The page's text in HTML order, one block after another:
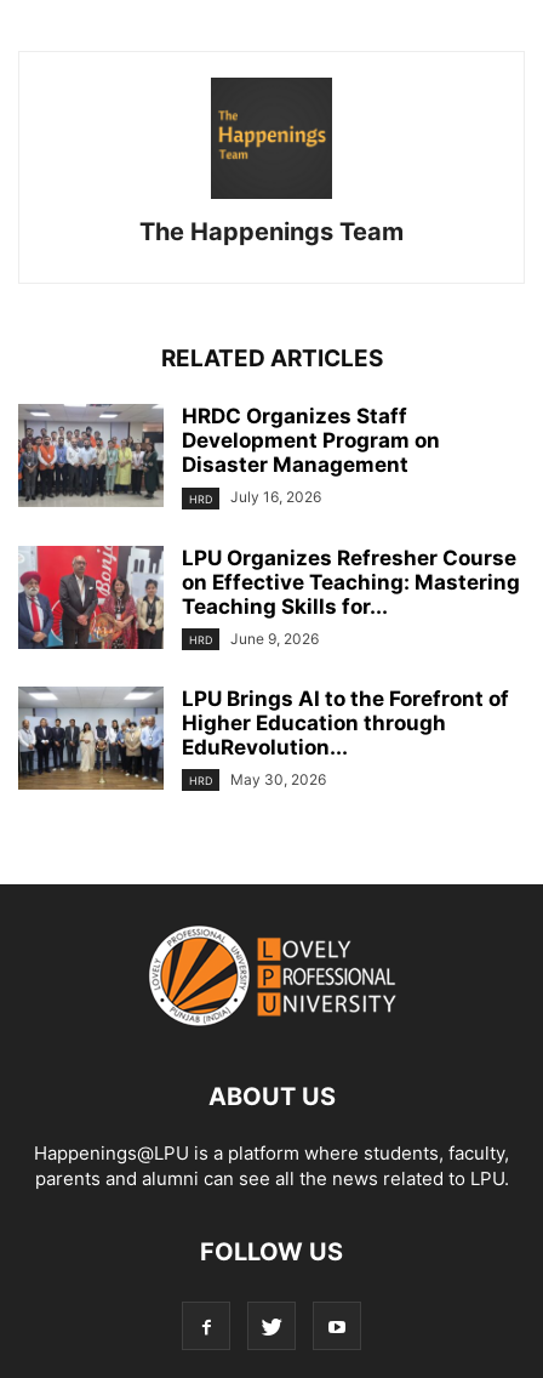
The Happenings Team
RELATED ARTICLES
HRDC Organizes Staff
Development Program on
Disaster Management
HRD July 16, 2026
LPU Organizes Refresher Course
on Effective Teaching: Mastering
Teaching Skills for...
HRD June 9, 2026
LPU Brings AI to the Forefront of
Higher Education through
EduRevolution...
HRD May 30, 2026
ABOUT US
Happenings@LPU is a platform where students, faculty,
parents and alumni can see all the news related to LPU.
FOLLOW US